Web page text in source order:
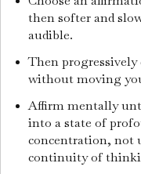
then softer and
audible.
Then
without moving
Affirm mentally
into a state of
concentration, not
continuity of